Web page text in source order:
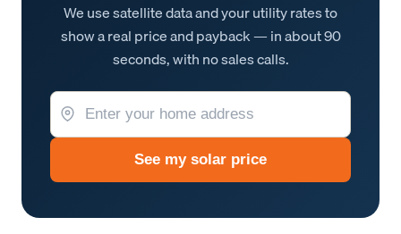
We use satellite data and your utility rates to
show a real price and payback — in about 90
seconds, with no sales calls.
See my solar price